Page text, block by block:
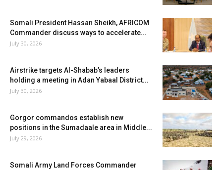
Somali President Hassan Sheikh, AFRICOM
Commander discuss ways to accelerate...
July 30, 2026
Airstrike targets Al-Shabab’s leaders
holding a meeting in Adan Yabaal District...
July 30, 2026
Gorgor commandos establish new
positions in the Sumadaale area in Middle...
July 29, 2026
Somali Army Land Forces Commander